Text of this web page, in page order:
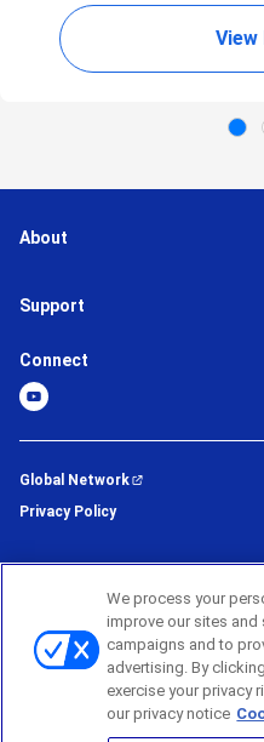
View
About
Support
Connect
Global Network
Privacy Policy
We process your
improve our sites and
campaigns and to
advertising. By
exercise your privacy
our privacy notice